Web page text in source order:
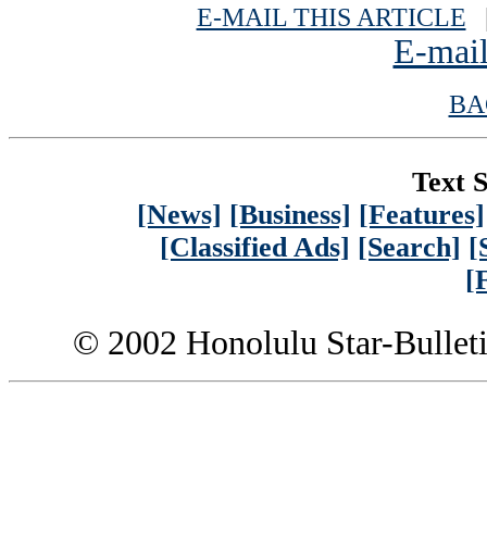
E-MAIL THIS ARTICLE
E-
Text
[News] [Business] [Features]
[Classified Ads] [Search]
© 2002 Honolulu Star-